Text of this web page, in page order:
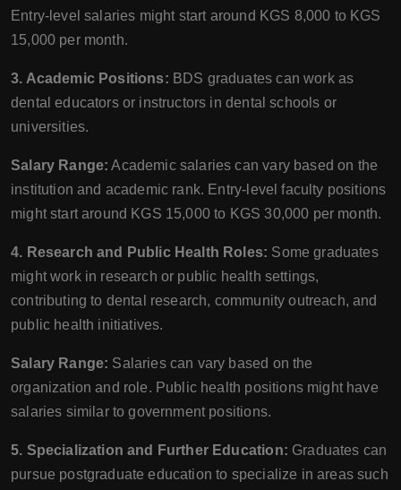
Entry-level salaries might start around KGS 8,000 to KGS
15,000 per month.
3. Academic Positions: BDS graduates can work as
dental educators or instructors in dental schools or
universities.
Salary Range: Academic salaries can vary based on the
institution and academic rank. Entry-level faculty positions
might start around KGS 15,000 to KGS 30,000 per month.
4. Research and Public Health Roles: Some graduates
might work in research or public health settings,
contributing to dental research, community outreach, and
public health initiatives.
Salary Range: Salaries can vary based on the
organization and role. Public health positions might have
salaries similar to government positions.
5. Specialization and Further Education: Graduates can
pursue postgraduate education to specialize in areas such